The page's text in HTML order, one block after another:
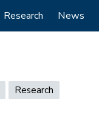
Research News
Research